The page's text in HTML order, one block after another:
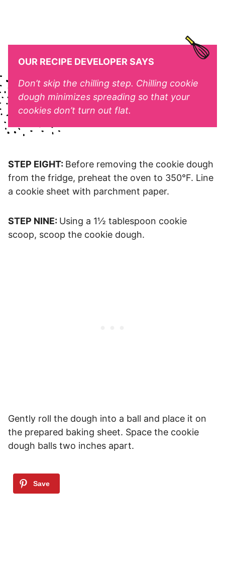
OUR RECIPE DEVELOPER SAYS
Don’t skip the chilling step. Chilling cookie
dough minimizes spreading so that your
cookies don’t turn out flat.
STEP EIGHT: Before removing the cookie dough
from the fridge, preheat the oven to 350°F. Line
a cookie sheet with parchment paper.
STEP NINE: Using a 1½ tablespoon cookie
scoop, scoop the cookie dough.
Gently roll the dough into a ball and place it on
the prepared baking sheet. Space the cookie
dough balls two inches apart.